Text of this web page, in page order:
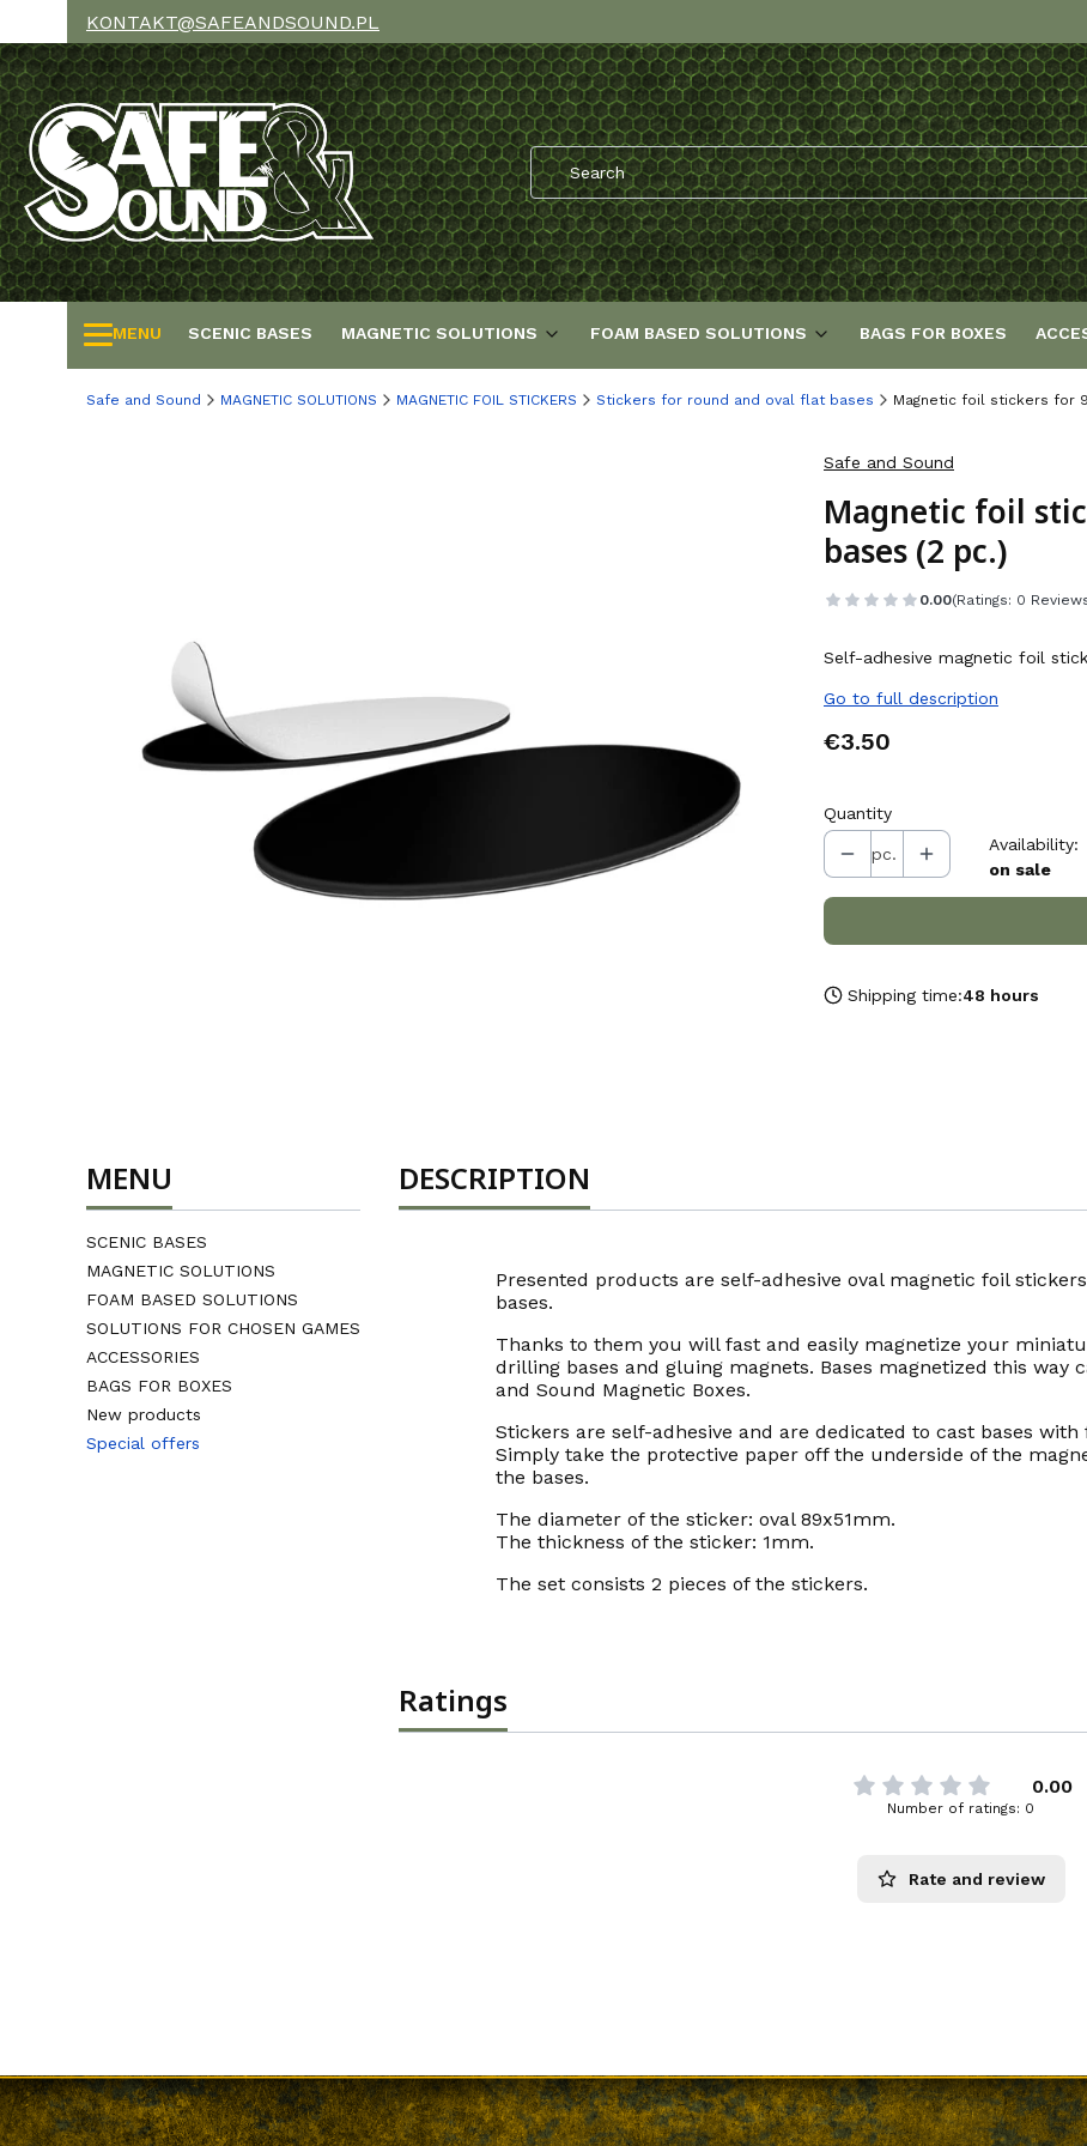
KONTAKT@SAFEANDSOUND.PL
MENU SCENIC BASES MAGNETIC SOLUTIONS FOAM BASED SOLUTIONS BAGS FOR BOXES
Safe and Sound MAGNETIC SOLUTIONS MAGNETIC FOIL STICKERS Stickers for round and oval flat bases Magnetic foil stickers for
Safe and Sound
Magnetic foil
bases (2 pc.)
0.00(Ratings: 0
Self-adhesive magnetic foil
Go to full description
Price
€3.50
Quantity
pc.
Availability:
on sale
Shipping time:48 hours
MENU
SCENIC BASES
MAGNETIC SOLUTIONS
FOAM BASED SOLUTIONS
SOLUTIONS FOR CHOSEN GAMES
ACCESSORIES
BAGS FOR BOXES
New products
Special offers
DESCRIPTION
Presented products are self-adhesive oval magnetic foil
bases.
Thanks to them you will fast and easily magnetize your
drilling bases and gluing magnets. Bases magnetized this way
and Sound Magnetic Boxes.
Stickers are self-adhesive and are dedicated to cast bases
Simply take the protective paper off the underside of the
the bases.
The diameter of the sticker: oval 89x51mm.
The thickness of the sticker: 1mm.
The set consists 2 pieces of the stickers.
Ratings
0.00
Number of ratings: 0
Rate and review